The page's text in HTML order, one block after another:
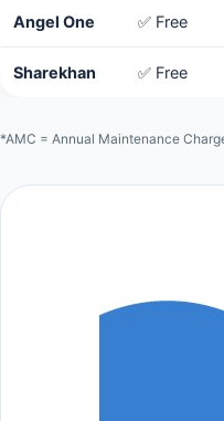
Angel One ✅ Free
Sharekhan ✅ Free
*AMC = Annual Maintenance